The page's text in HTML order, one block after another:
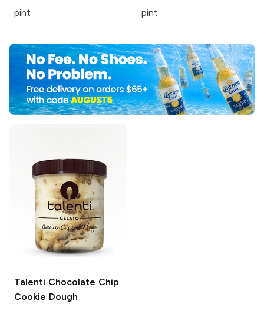
pint pint
Talenti Chocolate Chip
Cookie Dough